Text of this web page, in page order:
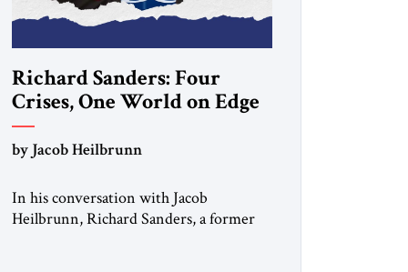
Richard Sanders: Four
Crises, One World on Edge
by Jacob Heilbrunn
In his conversation with Jacob
Heilbrunn, Richard Sanders, a former